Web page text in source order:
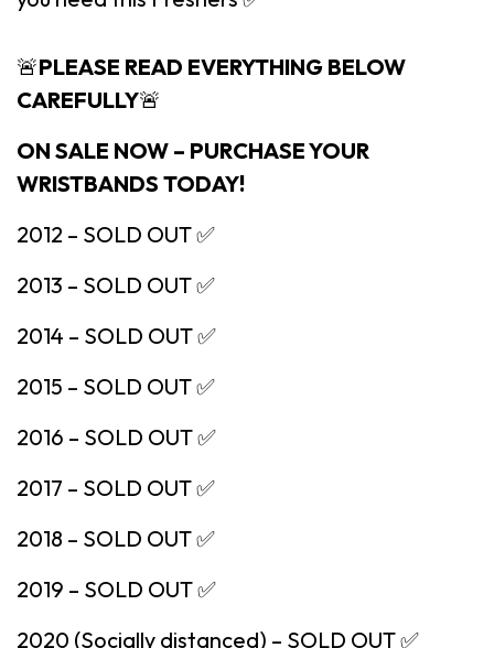
🚨PLEASE READ EVERYTHING BELOW
CAREFULLY🚨
ON SALE NOW – PURCHASE YOUR
WRISTBANDS TODAY!
2012 – SOLD OUT ✅
2013 – SOLD OUT ✅
2014 – SOLD OUT ✅
2015 – SOLD OUT ✅
2016 – SOLD OUT ✅
2017 – SOLD OUT ✅
2018 – SOLD OUT ✅
2019 – SOLD OUT ✅
2020 (Socially distanced) – SOLD OUT ✅